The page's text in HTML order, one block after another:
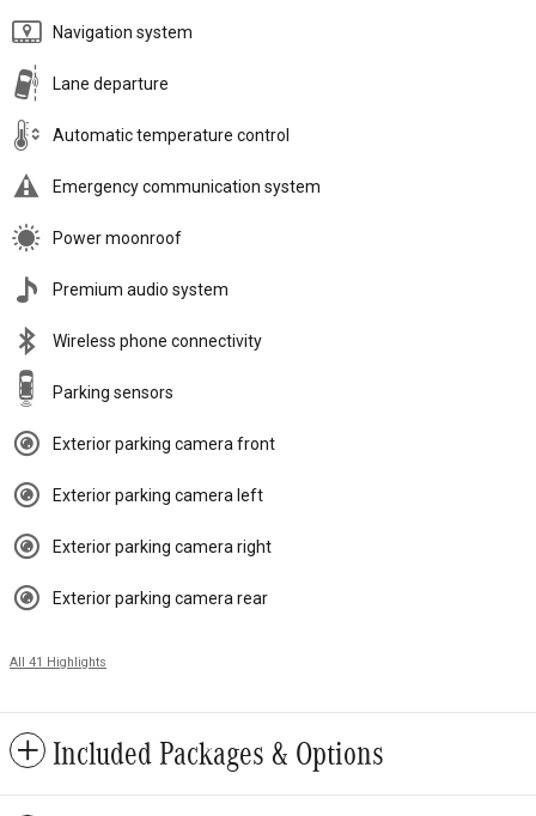
Navigation system
Lane departure
Automatic temperature control
Emergency communication system
Power moonroof
Premium audio system
Wireless phone connectivity
Parking sensors
Exterior parking camera front
Exterior parking camera left
Exterior parking camera right
Exterior parking camera rear
All 41 Highlights
Included Packages & Options